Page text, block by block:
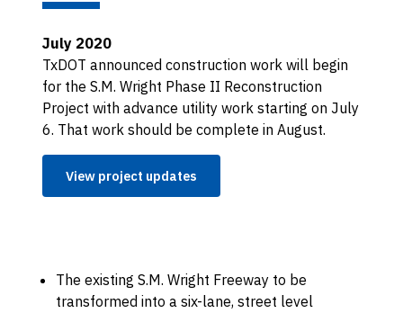
July 2020
TxDOT announced construction work will begin
for the S.M. Wright Phase II Reconstruction
Project with advance utility work starting on July
6. That work should be complete in August.
View project updates
The existing S.M. Wright Freeway to be
transformed into a six-lane, street level